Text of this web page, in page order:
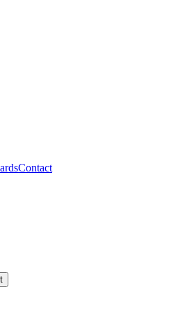
Contact